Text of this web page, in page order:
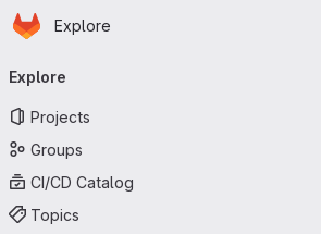
Skip to main content
Homepage
Explore
navigation
Explore
Projects
Groups
CI/CD Catalog
Topics